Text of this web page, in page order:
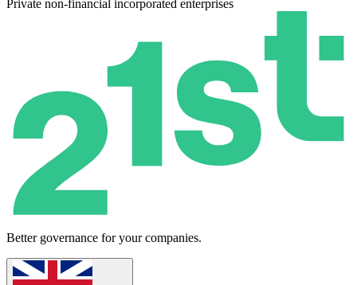
Private non-financial incorporated enterprises
Better governance for your companies.